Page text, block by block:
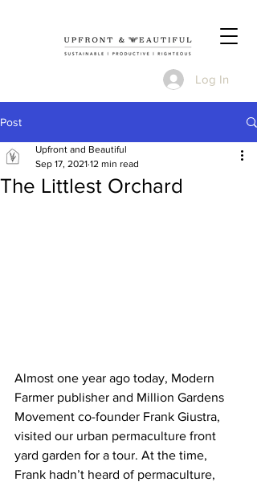
Log In
Post
The Littlest Orchard
Upfront and Beautiful
Sep 17, 2021 12 min read
Almost one year ago today, Modern
Farmer publisher and Million Gardens
Movement co-founder Frank Giustra,
visited our urban permaculture front
yard garden for a tour. At the time,
Frank hadn’t heard of permaculture,